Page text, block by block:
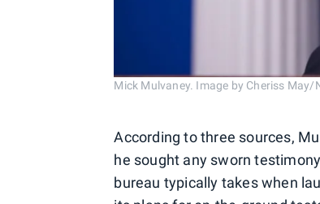
Mick Mulvaney. Image by Cheriss
According to three sources,
he sought any sworn
bureau typically takes when